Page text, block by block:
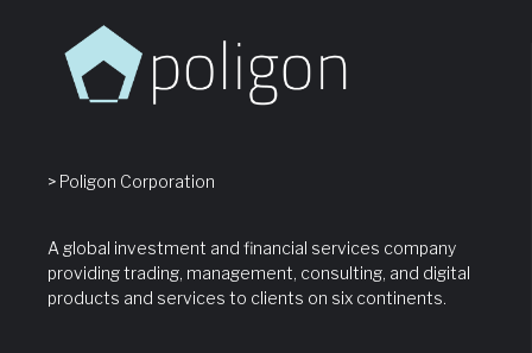
> Poligon Corporation
A global investment and financial services company
providing trading, management, consulting, and digital
products and services to clients on six continents.